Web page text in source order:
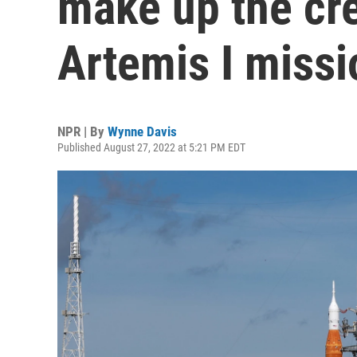
Artemis I
NPR | By Wynne Davis
Published August 27, 2022 at 5:21 PM EDT